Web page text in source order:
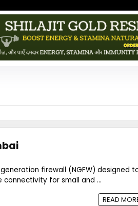
firewall (NGFW) designed
for small and ...
READ